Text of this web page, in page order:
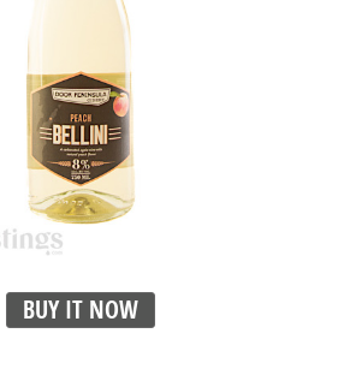
BUY IT NOW